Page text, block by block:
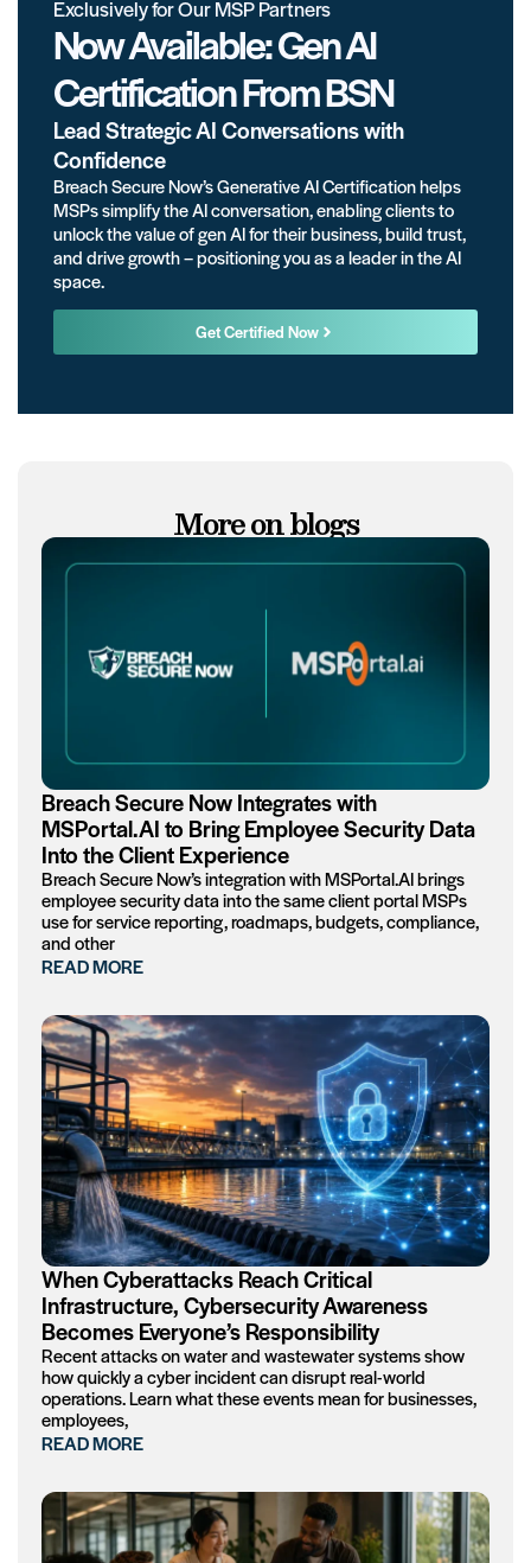
Exclusively for Our MSP Partners
Now Available: Gen AI
Certification From BSN
Lead Strategic AI Conversations with
Confidence
Breach Secure Now’s Generative AI Certification helps
MSPs simplify the AI conversation, enabling clients to
unlock the value of gen AI for their business, build trust,
and drive growth – positioning you as a leader in the AI
space.
Get Certified Now
More on blogs
Breach Secure Now Integrates with
MSPortal.AI to Bring Employee Security Data
Into the Client Experience
Breach Secure Now’s integration with MSPortal.AI brings
employee security data into the same client portal MSPs
use for service reporting, roadmaps, budgets, compliance,
and other
READ MORE
When Cyberattacks Reach Critical
Infrastructure, Cybersecurity Awareness
Becomes Everyone’s Responsibility
Recent attacks on water and wastewater systems show
how quickly a cyber incident can disrupt real-world
operations. Learn what these events mean for businesses,
employees,
READ MORE